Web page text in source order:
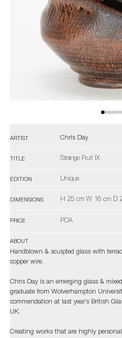
ARTIST Chris Day
TITLE Strange Fruit IX
EDITION Unique
DIMENSIONS H 25 cm W 16 cm D
PRICE POA
ABOUT
Handblown & sculpted glass with
copper wire.
Chris Day is an emerging glass &
graduate from Wolverhampton
commendation at last year’s British
UK.
Creating works that are highly